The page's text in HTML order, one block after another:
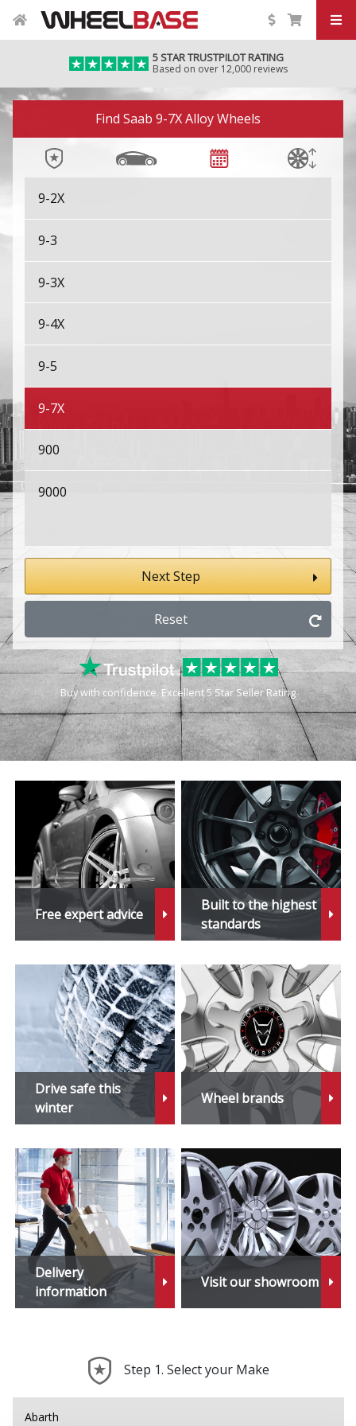
5 STAR TRUSTPILOT RATING
Based on over 12,000 reviews
Find Saab 9-7X Alloy Wheels
9-2X
9-3
9-3X
9-4X
9-5
9-7X
900
9000
Next Step
Reset
Buy with confidence. Excellent 5 Star Seller Rating
Free expert advice
Built to the highest
standards
Drive safe this
winter
Wheel brands
Delivery
information
Visit our showroom
Step 1. Select your Make
Abarth